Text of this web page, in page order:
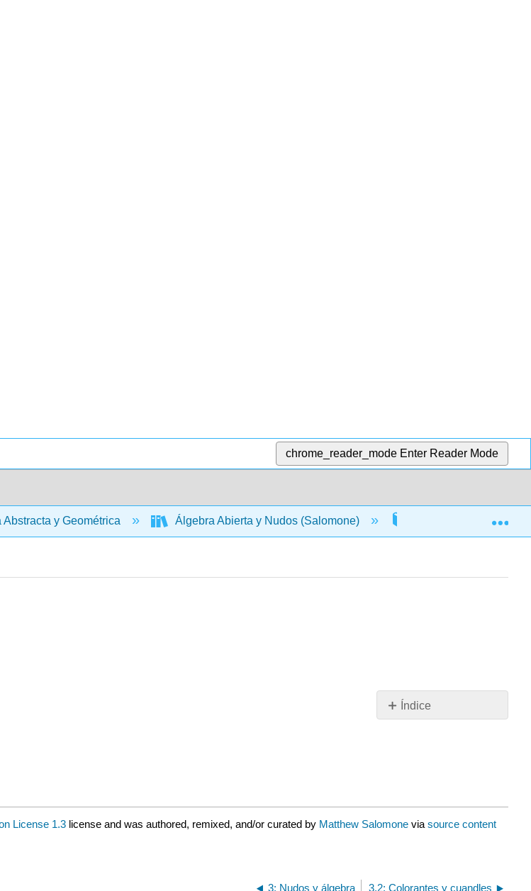
chrome_reader_mode Enter Reader Mode
Abstracta y Geométrica Álgebra Abierta y Nudos (Salomone) 3: Nudos y álgebra
Índice
Campos
\
Cuandles
License 1.3 license and was authored, remixed, and/or curated by Matthew Salomone via source content
3: Nudos y álgebra 3.2: Colorantes y cuandles